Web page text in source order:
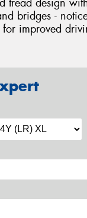
tread design
bridges -
for improved